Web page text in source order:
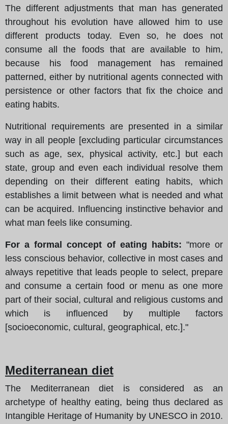
The different adjustments that man has generated
throughout his evolution have allowed him to use
different products today. Even so, he does not
consume all the foods that are available to him,
because his food management has remained
patterned, either by nutritional agents connected with
persistence or other factors that fix the choice and
eating habits.
Nutritional requirements are presented in a similar
way in all people [excluding particular circumstances
such as age, sex, physical activity, etc.] but each
state, group and even each individual resolve them
depending on their different eating habits, which
establishes a limit between what is needed and what
can be acquired. Influencing instinctive behavior and
what man feels like consuming.
For a formal concept of eating habits: "more or
less conscious behavior, collective in most cases and
always repetitive that leads people to select, prepare
and consume a certain food or menu as one more
part of their social, cultural and religious customs and
which is influenced by multiple factors
[socioeconomic, cultural, geographical, etc.]."
Mediterranean diet
The Mediterranean diet is considered as an
archetype of healthy eating, being thus declared as
Intangible Heritage of Humanity by UNESCO in 2010.